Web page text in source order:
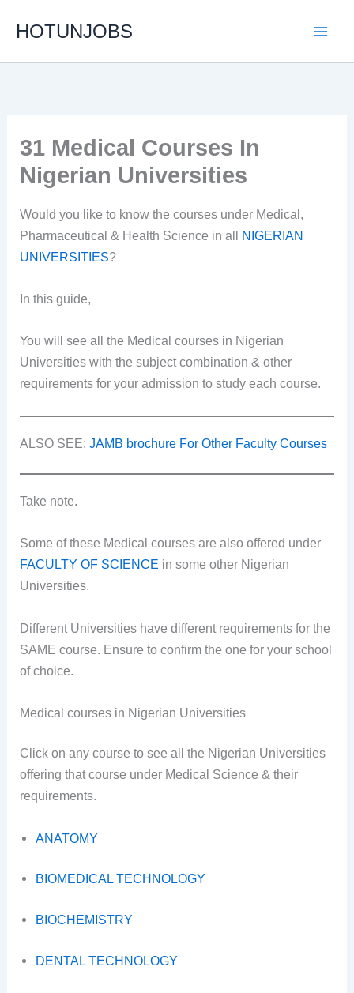
HOTUNJOBS
31 Medical Courses In
Nigerian Universities
Would you like to know the courses under Medical,
Pharmaceutical & Health Science in all NIGERIAN
UNIVERSITIES?
In this guide,
You will see all the Medical courses in Nigerian
Universities with the subject combination & other
requirements for your admission to study each course.
ALSO SEE:JAMB brochure For Other Faculty Courses
Take note.
Some of these Medical courses are also offered under
FACULTY OF SCIENCE in some other Nigerian
Universities.
Different Universities have different requirements for the
SAME course. Ensure to confirm the one for your school
of choice.
Medical courses in Nigerian Universities
Click on any course to see all the Nigerian Universities
offering that course under Medical Science & their
requirements.
ANATOMY
BIOMEDICAL TECHNOLOGY
BIOCHEMISTRY
DENTAL TECHNOLOGY